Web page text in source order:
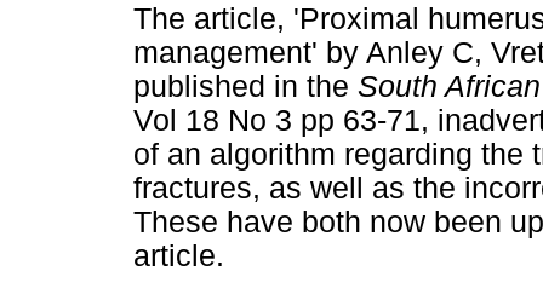
The article, 'Proximal
management' by Anley C,
published in the South
Vol 18 No 3 pp 63-71,
of an algorithm regarding the
fractures, as well as the
These have both now been
article.